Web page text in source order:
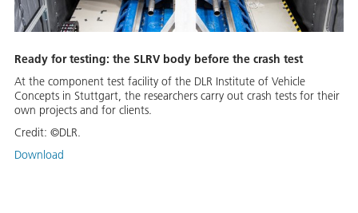
Ready for testing: the SLRV body before the crash test
At the component test facility of the DLR Institute of Vehicle
Concepts in Stuttgart, the researchers carry out crash tests for their
own projects and for clients.
Credit: ©DLR.
Download